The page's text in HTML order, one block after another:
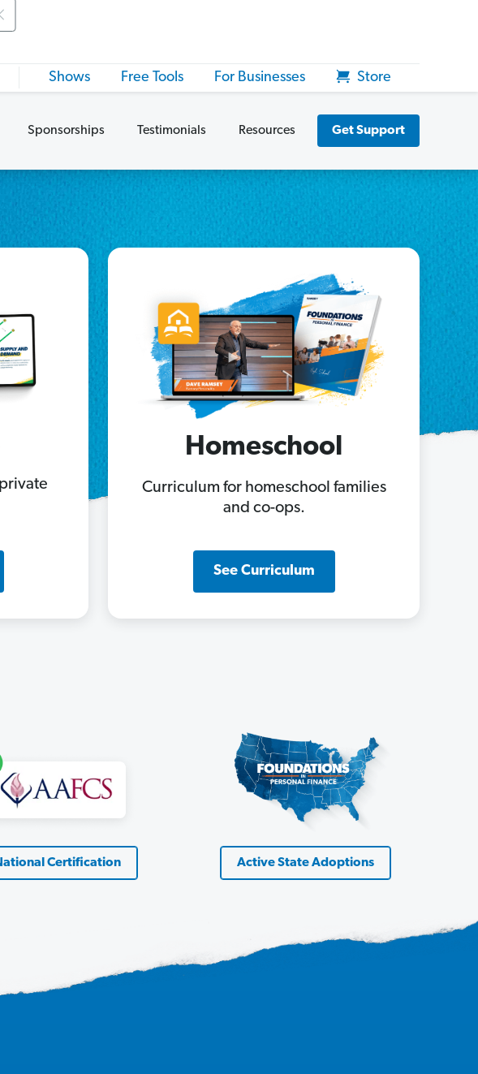
Shows Free Tools For Businesses Store
Sponsorships Testimonials Resources Get Support
Homeschool
Curriculum for homeschool families
and co-ops.
See Curriculum
Certification Active State Adoptions